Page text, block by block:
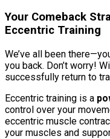
Your Comeback
Eccentric Training
We’ve all been
you back. Don’t worry!
successfully return to
Eccentric training is a
control over your
eccentric muscle
your muscles and